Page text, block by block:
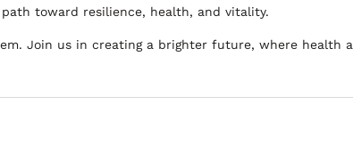
toward resilience, health, and vitality.
Join us in creating a brighter future, where health